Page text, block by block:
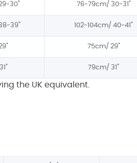
30" 76-79cm/ 30-31"
39" 102-104cm/ 40-41"
75cm/ 29"
31" 79cm/ 31"
the UK equivalent.